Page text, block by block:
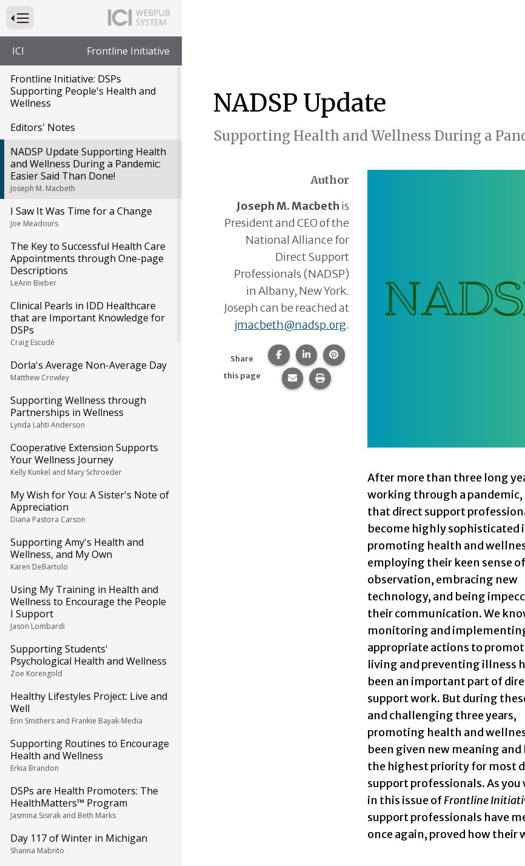
Press to Toggle Website Primary Navigation
ICI Frontline Initiative
Frontline Initiative: DSPs
Supporting People's Health and
Wellness
Editors' Notes
NADSP Update Supporting Health
and Wellness During a Pandemic:
Easier Said Than Done!
Joseph M. Macbeth
I Saw It Was Time for a Change
Joe Meadours
The Key to Successful Health Care
Appointments through One-page
Descriptions
LeAnn Bieber
Clinical Pearls in IDD Healthcare
that are Important Knowledge for
DSPs
Craig Escudé
Dorla's Average Non-Average Day
Matthew Crowley
Supporting Wellness through
Partnerships in Wellness
Lynda Lahti Anderson
Cooperative Extension Supports
Your Wellness Journey
Kelly Kunkel and Mary Schroeder
My Wish for You: A Sister's Note of
Appreciation
Diana Pastora Carson
Supporting Amy's Health and
Wellness, and My Own
Karen DeBartolo
Using My Training in Health and
Wellness to Encourage the People
I Support
Jason Lombardi
Supporting Students'
Psychological Health and Wellness
Zoe Korengold
Healthy Lifestyles Project: Live and
Well
Erin Smithers and Frankie Bayak-Media
Supporting Routines to Encourage
Health and Wellness
Erkia Brandon
DSPs are Health Promoters: The
HealthMatters™ Program
Jasmina Sisirak and Beth Marks
Day 117 of Winter in Michigan
Shanna Mabrito
NADSP Update
Supporting Health and Wellness During a
Author
Joseph M. Macbeth is
President and CEO of the
National Alliance for
Direct Support
Professionals (NADSP)
in Albany, New York.
Joseph can be reached at
jmacbeth@nadsp.org.
Share
this page
Share this page on Facebook.
Share this page on LinkedIn.
Share this page on Pinterest.
Share this page via email.
Print this page.
After more than three long
working through a pandemic,
that direct support
become highly sophisticated
promoting health and
employing their keen sense of
observation, embracing new
technology, and being
their communication. We
monitoring and
appropriate actions to
living and preventing illness
been an important part of
support work. But during
and challenging three years,
promoting health and
been given new meaning and
the highest priority for most
support professionals. As you
in this issue ofFrontline
support professionals have
once again, proved how their